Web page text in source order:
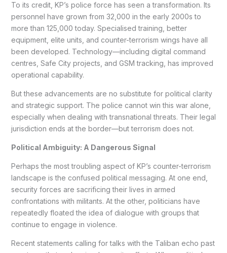
To its credit, KP’s police force has seen a transformation. Its
personnel have grown from 32,000 in the early 2000s to
more than 125,000 today. Specialised training, better
equipment, elite units, and counter-terrorism wings have all
been developed. Technology—including digital command
centres, Safe City projects, and GSM tracking, has improved
operational capability.
But these advancements are no substitute for political clarity
and strategic support. The police cannot win this war alone,
especially when dealing with transnational threats. Their legal
jurisdiction ends at the border—but terrorism does not.
Political Ambiguity: A Dangerous Signal
Perhaps the most troubling aspect of KP’s counter-terrorism
landscape is the confused political messaging. At one end,
security forces are sacrificing their lives in armed
confrontations with militants. At the other, politicians have
repeatedly floated the idea of dialogue with groups that
continue to engage in violence.
Recent statements calling for talks with the Taliban echo past